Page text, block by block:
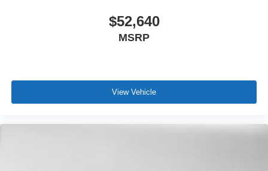
$52,640
MSRP
View Vehicle